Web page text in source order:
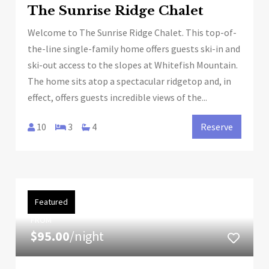
The Sunrise Ridge Chalet
Welcome to The Sunrise Ridge Chalet. This top-of-
the-line single-family home offers guests ski-in and
ski-out access to the slopes at Whitefish Mountain.
The home sits atop a spectacular ridgetop and, in
effect, offers guests incredible views of the...
10 3 4 Reserve
Featured
$95.00/night